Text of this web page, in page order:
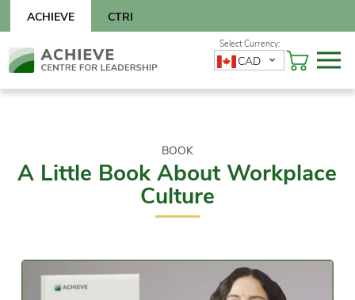
content
CTRI
ACHIEVE
Skip
to
CAD
BOOK
A Little Book About Workplace
Culture